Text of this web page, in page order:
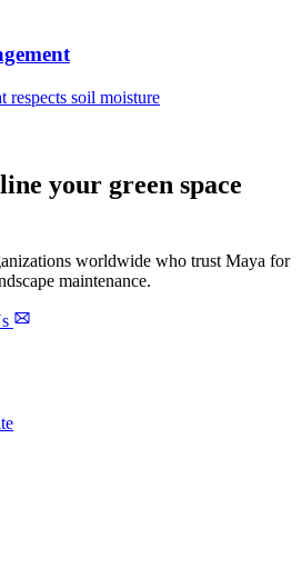
respects soil moisture
your green space
worldwide who trust Maya for
maintenance.